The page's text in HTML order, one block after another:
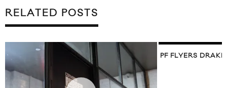
RELATED POSTS
PF FLYERS